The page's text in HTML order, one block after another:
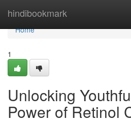
hindibookmark
Home
Home
1
Unlocking
Power of Retinol